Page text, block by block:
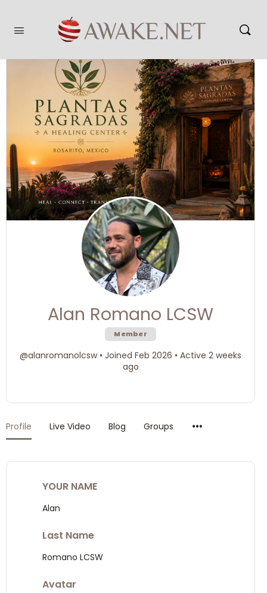
Alan Romano LCSW
Member
@alanromanolcsw • Joined Feb 2026 • Active 2 weeks
ago
Profile Live Video Blog Groups
YOUR NAME
Alan
Last Name
Romano LCSW
Avatar